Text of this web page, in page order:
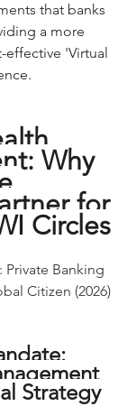
that banks
a more
effective 'Virtual
Why
for
Circles
Banking
Citizen (2026)
Strategy